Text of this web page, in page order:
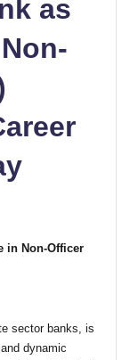
as
in Non-Officer
sector banks, is
dynamic